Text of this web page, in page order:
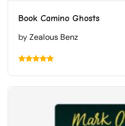
Book Camino Ghosts
byZealous Benz
5.00